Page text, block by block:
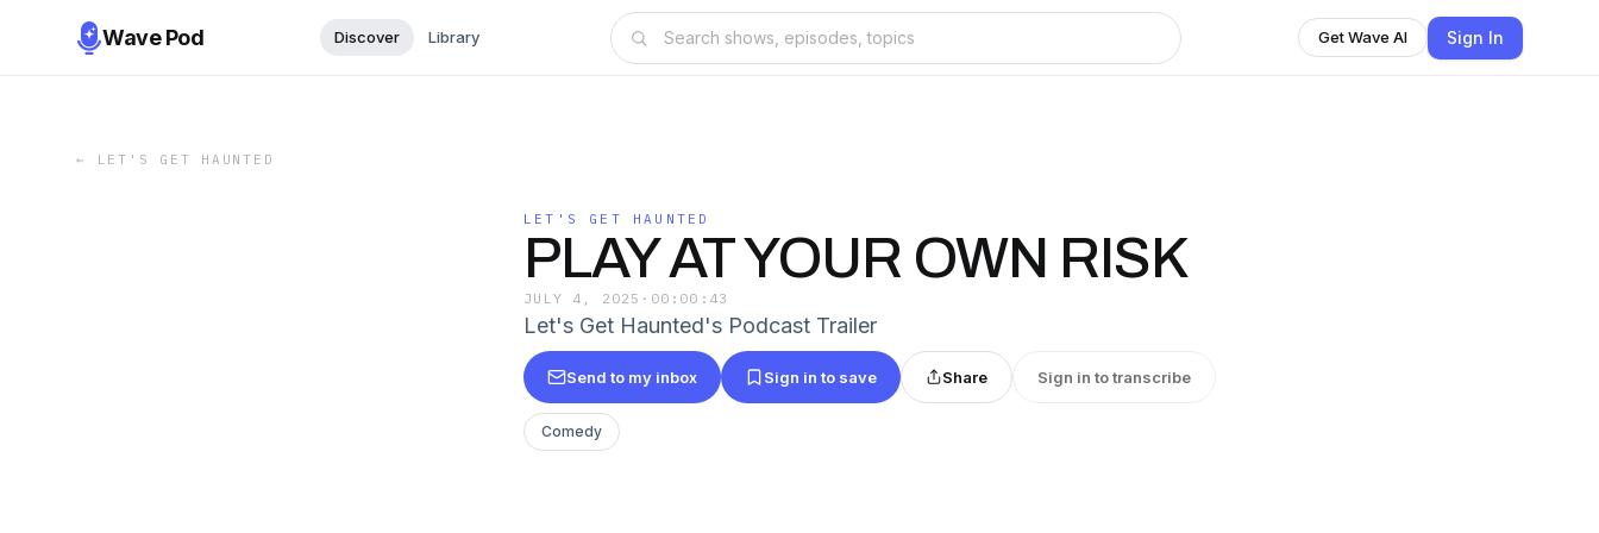
Wave Pod Discover Library Get Wave AI Sign In
← LET'S GET HAUNTED
LET'S GET HAUNTED
PLAY AT YOUR OWN RISK
JULY 4, 2025 · 00:00:43
Let's Get Haunted's Podcast Trailer
Send to my inbox Sign in to save Share Sign in to transcribe
Comedy